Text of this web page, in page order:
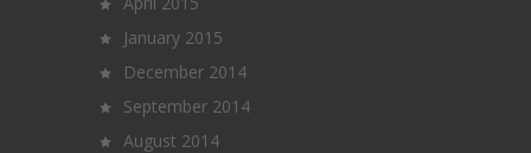
January 2015
December 2014
September 2014
August 2014